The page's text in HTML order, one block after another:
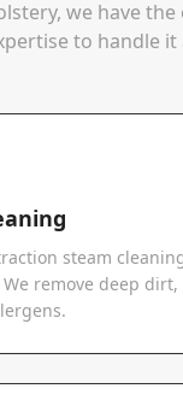
we have
to handle it
steam
remove deep dirt,